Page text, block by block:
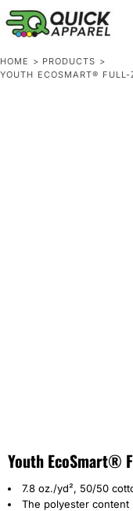
HOME > PRODUCTS >
YOUTH ECOSMART®
Youth EcoSmart®
7.8 oz./yd², 50/50
The polyester content